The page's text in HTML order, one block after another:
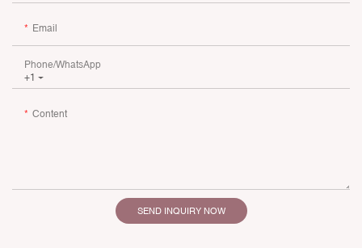
Email
+1
Phone/whatsApp
Content
SEND INQUIRY NOW